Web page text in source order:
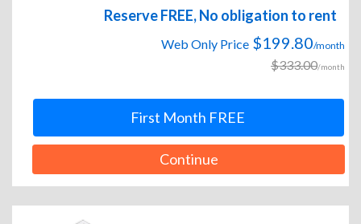
Reserve FREE, No obligation to rent
Web Only Price $199.80/month
$333.00/month
First Month FREE
Continue